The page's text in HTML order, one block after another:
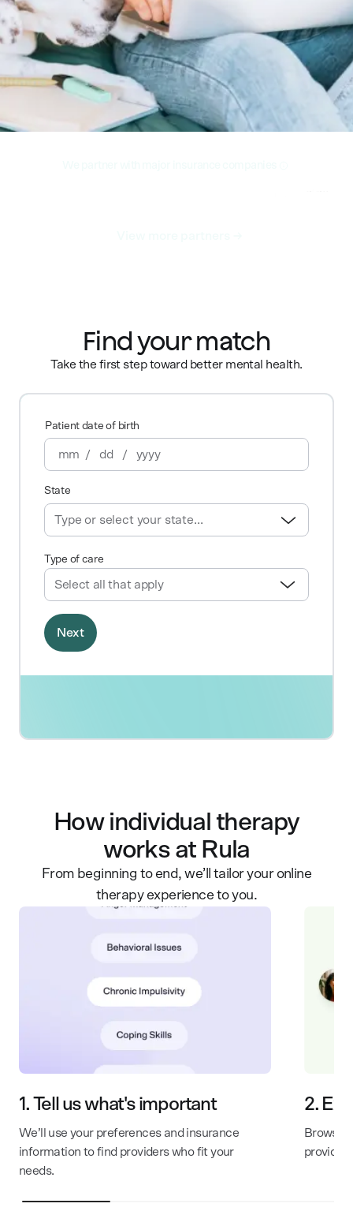
Find your match
Take the first step toward better mental health.
How individual therapy
works at Rula
From beginning to end, we’ll tailor your online
therapy experience to you.
1. Tell us what's important
We’ll use your preferences and insurance
information to find providers who fit your
needs.
2.
Browse